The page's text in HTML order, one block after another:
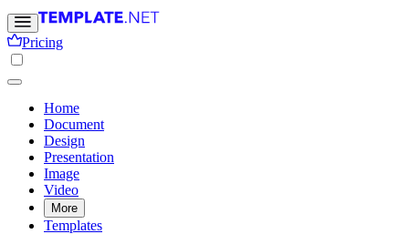
Pricing
Home
Document
Design
Presentation
Image
Video
More
Templates